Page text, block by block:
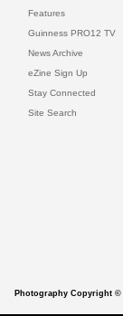
Features
Guinness PRO12 TV
News Archive
eZine Sign Up
Stay Connected
Site Search
Photography Copyright ©